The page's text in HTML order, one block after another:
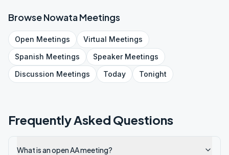
BrowseNowataMeetings
Open Meetings Virtual Meetings
Spanish Meetings SpeakerMeetings
Discussion Meetings Today Tonight
Frequently Asked Questions
What is an open AA meeting?